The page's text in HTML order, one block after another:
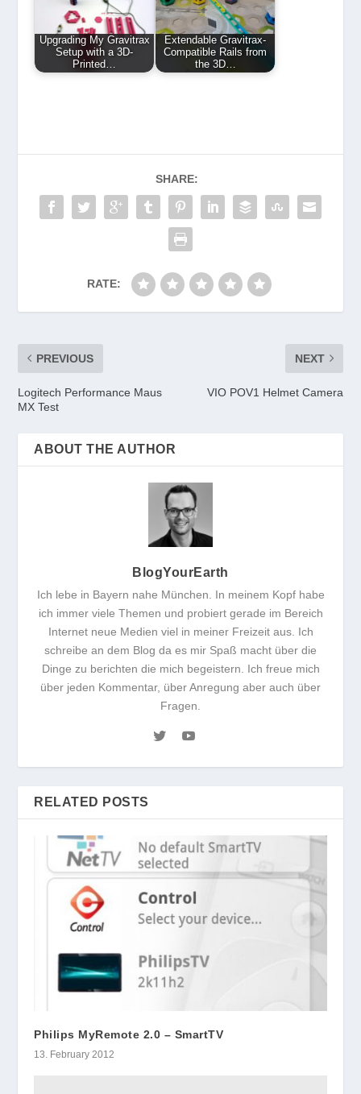
Upgrading My Gravitrax
Setup with a 3D-
Printed…
Extendable Gravitrax-
Compatible Rails from
the 3D…
SHARE:
RATE:
PREVIOUS
Logitech Performance Maus
MX Test
NEXT
VIO POV1 Helmet Camera
ABOUT THE AUTHOR
BlogYourEarth
Ich lebe in Bayern nahe München. In meinem Kopf habe
ich immer viele Themen und probiert gerade im Bereich
Internet neue Medien viel in meiner Freizeit aus. Ich
schreibe an dem Blog da es mir Spaß macht über die
Dinge zu berichten die mich begeistern. Ich freue mich
über jeden Kommentar, über Anregung aber auch über
Fragen.
RELATED POSTS
Philips MyRemote 2.0 – SmartTV
13. February 2012